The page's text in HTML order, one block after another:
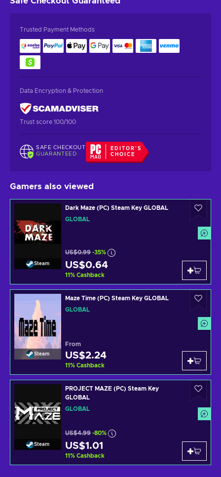
Trusted Payment Methods
Data Encryption & Protection
Trust score 100/100
SAFE CHECKOUT
GUARANTEED
EDITOR'S
CHOICE
Gamers also viewed
Steam
Dark Maze (PC) Steam Key GLOBAL
GLOBAL
US$0.99 -35%
US$0.64
11% Cashback
Steam
Maze Time (PC) Steam Key GLOBAL
GLOBAL
From
US$2.24
11% Cashback
Steam
PROJECT MAZE (PC) Steam Key
GLOBAL
GLOBAL
US$4.99 -80%
US$1.01
11% Cashback